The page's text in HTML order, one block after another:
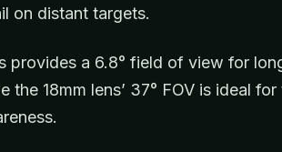
on distant targets.
provides a 6.8° field of view for
the 18mm lens’ 37° FOV is ideal